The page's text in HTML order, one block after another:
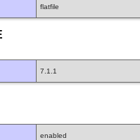
flatfile
7.1.1
enabled